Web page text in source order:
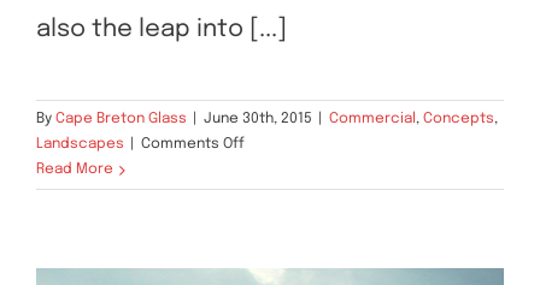
also the leap into [...]
By Cape Breton Glass June 30th, 2015 Commercial , Concepts,
Landscapes
Comments Offon
Lighting
Read More